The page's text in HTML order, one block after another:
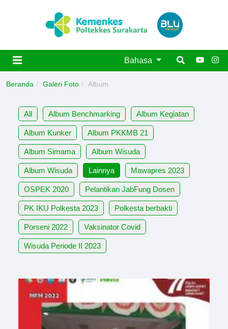
Bahasa
Beranda Galeri Foto Album
All Album Benchmarking Album Kegiatan
Album Kunker Album PKKMB 21
Album Simama Album Wisuda
Album Wisuda Lainnya Mawapres 2023
OSPEK 2020 Pelantikan JabFung Dosen
PK IKU Polkesta 2023 Polkesta berbakti
Porseni 2022 Vaksinator Covid
Wisuda Periode II 2023